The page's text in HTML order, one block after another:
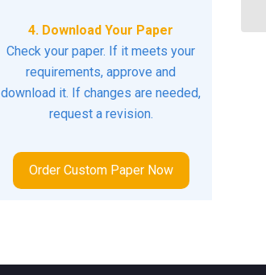
4. Download Your Paper
Check your paper. If it meets your
requirements, approve and
download it. If changes are needed,
request a revision.
Order Custom Paper Now